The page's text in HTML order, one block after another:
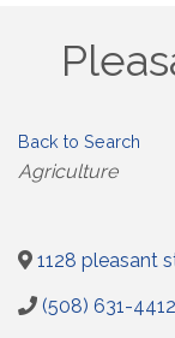
Back to Search
Categories
Agriculture
1128 pleasant
(508) 631-4412